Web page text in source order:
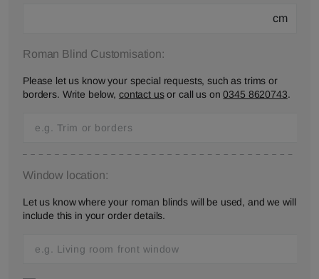
cm
Roman Blind Customisation:
Please let us know your special requests, such as trims or
borders. Write below, contact usor call us on0345 8620743.
Window location:
Let us know where your roman blinds will be used, and we will
include this in your order details.